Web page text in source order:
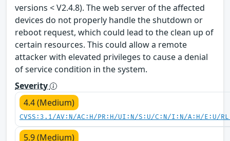
versions < V2.4.8). The web server of the affected
devices do not properly handle the shutdown or
reboot request, which could lead to the clean up of
certain resources. This could allow a remote
attacker with elevated privileges to cause a denial
of service condition in the system.
Severity
4.4 (Medium)
CVSS:3.1/AV:N/AC:H/PR:H/UI:N/S:U/C:N/I:N/A:H/E:U/
5.9 (Medium)